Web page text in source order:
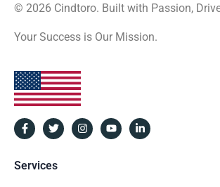
© 2026 Cindtoro. Built with Passion,
Your Success is Our Mission.
Services